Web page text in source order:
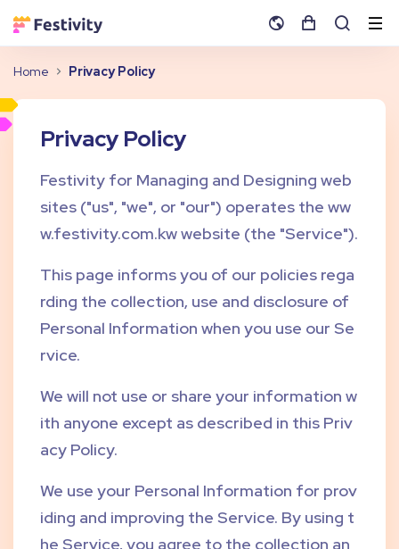
Home Privacy Policy
Privacy Policy
Festivity for Managing and Designing web
sites ("us", "we", or "our") operates the ww
w.festivity.com.kw website (the "Service").
This page informs you of our policies rega
rding the collection, use and disclosure of
Personal Information when you use our Se
rvice.
We will not use or share your information w
ith anyone except as described in this Priv
acy Policy.
We use your Personal Information for prov
iding and improving the Service. By using t
he Service, you agree to the collection an